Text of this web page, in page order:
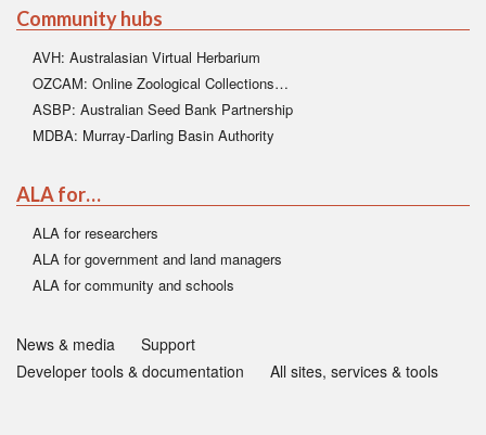
Community hubs
AVH: Australasian Virtual Herbarium
OZCAM: Online Zoological Collections…
ASBP: Australian Seed Bank Partnership
MDBA: Murray-Darling Basin Authority
ALA for…
ALA for researchers
ALA for government and land managers
ALA for community and schools
News & media
Support
Developer tools & documentation
All sites, services & tools